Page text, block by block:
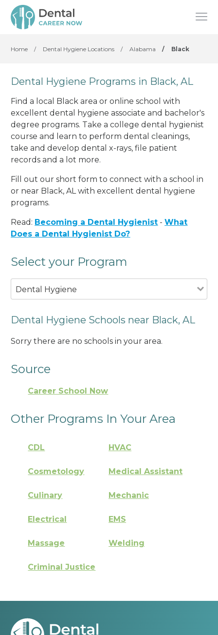
Home / Dental Hygiene Locations / Alabama / Black
Dental Hygiene Programs in Black, AL
Find a local Black area or online school with
excellent dental hygiene associate and bachelor's
degree programs. Take a college dental hygienist
course and learn to perform dental cleanings,
take and develop dental x-rays, file patient
records and a lot more.
Fill out our short form to connect with a school in
or near Black, AL with excellent dental hygiene
programs.
Read: Becoming a Dental Hygienist -What
Does a Dental Hygienist Do?
Select your Program
Dental Hygiene
Dental Hygiene Schools near Black, AL
Sorry there are no schools in your area.
Source
Career School Now
Other Programs In Your Area
CDL HVAC
Cosmetology Medical Assistant
Culinary Mechanic
Electrical EMS
Massage Welding
Criminal Justice